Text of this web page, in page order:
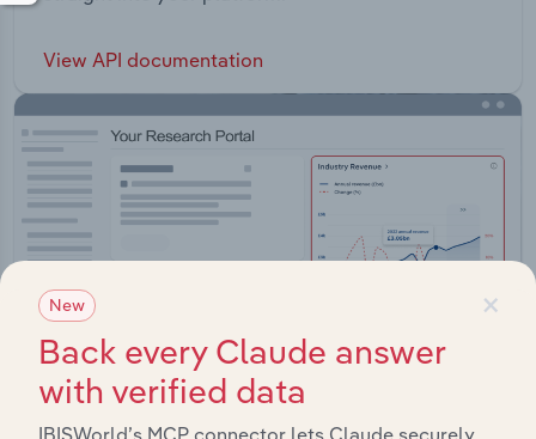
View API documentation
×
New
Back every Claude answer
with verified data
IBISWorld’s MCP connector lets Claude securely